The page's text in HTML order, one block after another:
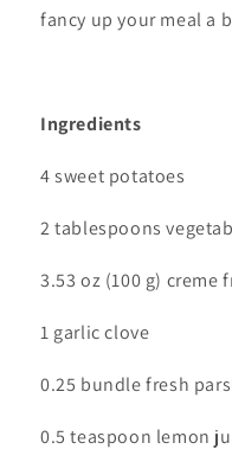
fancy up your meal a
Ingredients
4 sweet potatoes
2 tablespoons
3.53 oz (100 g) creme
1 garlic clove
0.25 bundle fresh
0.5 teaspoon lemon